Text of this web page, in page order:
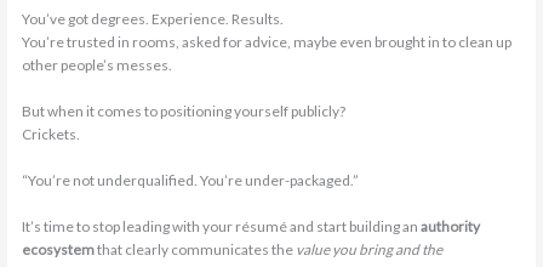
You’ve got degrees. Experience. Results.
You’re trusted in rooms, asked for advice, maybe even brought in to clean up
other people’s messes.
But when it comes to positioning yourself publicly?
Crickets.
“You’re not underqualified. You’re under-packaged.”
It’s time to stop leading with your résumé and start building anauthority
ecosystemthat clearly communicates the value you bring and the